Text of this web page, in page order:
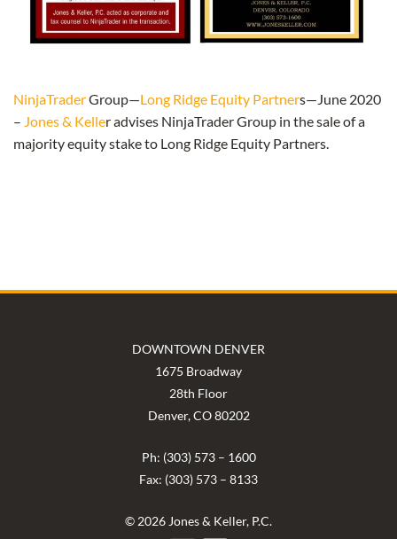
NinjaTraderGroup—Long Ridge Equity Partners—June 2020
– Jones & Keller advises NinjaTrader Group in the sale of a
majority equity stake to Long Ridge Equity Partners.
DOWNTOWN DENVER
1675 Broadway
28th Floor
Denver, CO 80202
Ph: (303) 573 – 1600
Fax: (303) 573 – 8133
© 2026 Jones & Keller, P.C.